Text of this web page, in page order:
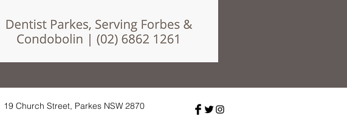
19 Church Street, Parkes NSW 2870